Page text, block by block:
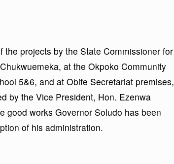
the projects by the State Commissioner for
at the Okpoko Community
5&6, and at Obife Secretariat premises,
by the Vice President, Hon. Ezenwa
good works Governor Soludo has been
of his administration.